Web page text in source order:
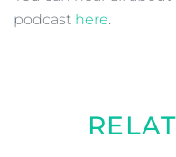
podcast here.